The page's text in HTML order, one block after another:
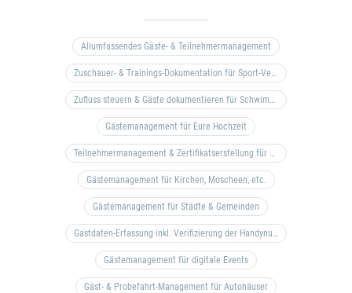
Allumfassendes Gäste- & Teilnehmermanagement
Zuschauer- & Trainings-Dokumentation für Sport-Vereine
Zufluss steuern & Gäste dokumentieren für Schwimm- & Freibäder
Gästemanagement für Eure Hochzeit
Teilnehmermanagement & Zertifikatserstellung für Bildungseinrichtungen, Coaches, etc.
Gästemanagement für Kirchen, Moscheen, etc.
Gästemanagement für Städte & Gemeinden
Gastdaten-Erfassung inkl. Verifizierung der Handynummer & Zuflussteuerung
Gästemanagement für digitale Events
Gäst- & Probefahrt-Management für Autohäuser